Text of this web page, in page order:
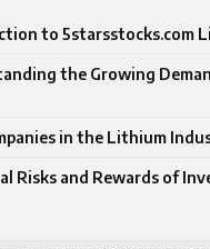
to 5starsstocks.com
the Growing
in the Lithium
Risks and Rewards of